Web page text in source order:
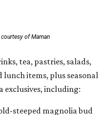
of Maman
tea, pastries, salads,
lunch items, plus seasonal
exclusives, including:
steeped magnolia bud